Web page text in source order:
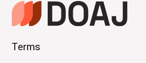
Terms